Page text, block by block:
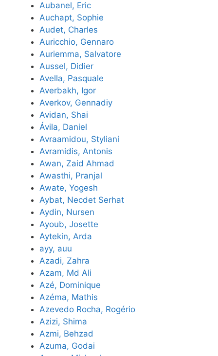
Aubanel, Eric
Auchapt, Sophie
Audet, Charles
Auricchio, Gennaro
Auriemma, Salvatore
Aussel, Didier
Avella, Pasquale
Averbakh, Igor
Averkov, Gennadiy
Avidan, Shai
Ávila, Daniel
Avraamidou, Styliani
Avramidis, Antonis
Awan, Zaid Ahmad
Awasthi, Pranjal
Awate, Yogesh
Aybat, Necdet Serhat
Aydin, Nursen
Ayoub, Josette
Aytekin, Arda
ayy, auu
Azadi, Zahra
Azam, Md Ali
Azé, Dominique
Azéma, Mathis
Azevedo Rocha, Rogério
Azizi, Shima
Azmi, Behzad
Azuma, Godai